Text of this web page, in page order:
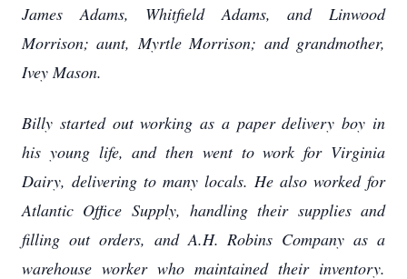
James Adams, Whitfield Adams, and Linwood
Morrison; aunt, Myrtle Morrison; and grandmother,
Ivey Mason.
Billy started out working as a paper delivery boy in
his young life, and then went to work for Virginia
Dairy, delivering to many locals. He also worked for
Atlantic Office Supply, handling their supplies and
filling out orders, and A.H. Robins Company as a
warehouse worker who maintained their inventory.